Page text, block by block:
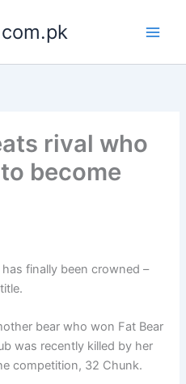
rival who
become
finally been crowned –
bear who won Fat Bear
was recently killed by her
competition, 32 Chunk.